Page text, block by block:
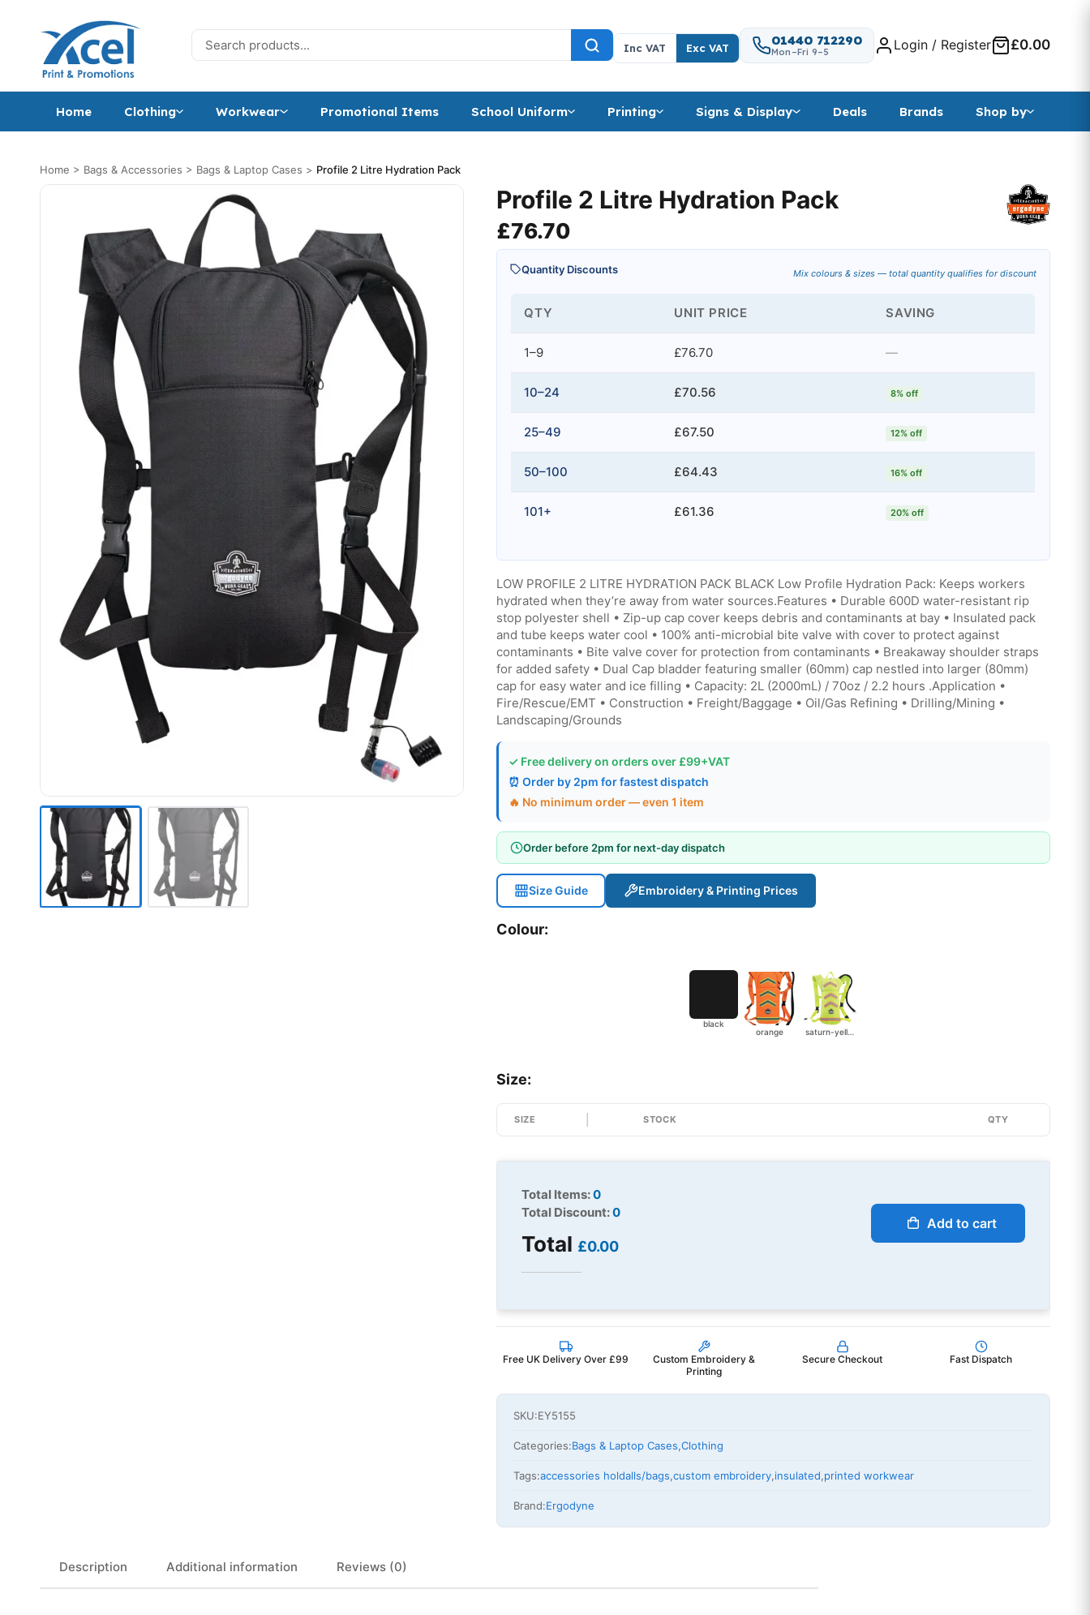
Search for:
Inc VAT Exc VAT
01440 712290
Mon–Fri 9–5 Login / Register £0.00
Home Clothing Workwear Promotional Items School Uniform Printing Signs & Display Deals Brands Shop by
Home > Bags & Accessories > Bags & Laptop Cases > Profile 2 Litre Hydration Pack
Profile 2 Litre Hydration Pack
£76.70
Quantity Discounts Mix colours & sizes — total quantity qualifies for discount
QTY UNIT PRICE SAVING
1–9 £76.70 —
10–24 £70.56 8% off
25–49 £67.50 12% off
50–100 £64.43 16% off
101+ £61.36 20% off
LOW PROFILE 2 LITRE HYDRATION PACK BLACK Low Profile Hydration Pack: Keeps workers
hydrated when they’re away from water sources.Features • Durable 600D water-resistant rip
stop polyester shell • Zip-up cap cover keeps debris and contaminants at bay • Insulated pack
and tube keeps water cool • 100% anti-microbial bite valve with cover to protect against
contaminants • Bite valve cover for protection from contaminants • Breakaway shoulder straps
for added safety • Dual Cap bladder featuring smaller (60mm) cap nestled into larger (80mm)
cap for easy water and ice filling • Capacity: 2L (2000mL) / 70oz / 2.2 hours .Application •
Fire/Rescue/EMT • Construction • Freight/Baggage • Oil/Gas Refining • Drilling/Mining •
Landscaping/Grounds
✓ Free delivery on orders over £99+VAT
⏰ Order by 2pm for fastest dispatch
🔥 No minimum order — even 1 item
Order before 2pm for next-day dispatch
Size Guide Embroidery & Printing Prices
Colour:
black
orange
saturn-yellow
Size:
SIZE STOCK QTY
Total Items:0
Total Discount:0
Total £0.00
Add to cart
Free UK Delivery Over £99
Custom Embroidery &
Printing
Secure Checkout Fast Dispatch
SKU:EY5155
Categories:Bags & Laptop Cases,Clothing
Tags:accessories holdalls/bags,custom embroidery,insulated,printed workwear
Brand:Ergodyne
Description Additional information Reviews (0)